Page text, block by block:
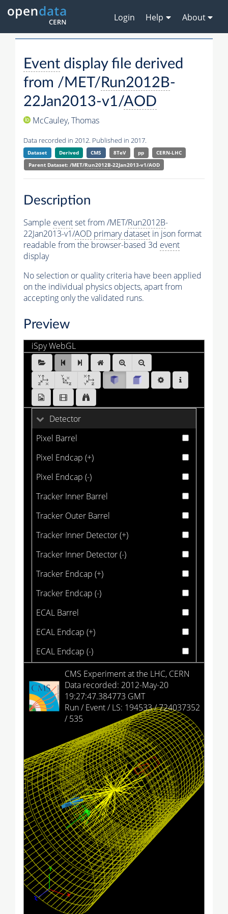
Login Help About
Event display file derived
from /MET/ Run2012B-
22Jan2013-v1/AOD
McCauley, Thomas
Data recorded in 2012. Published in 2017.
Dataset Derived CMS 8TeV pp
CERN-LHC
Parent Dataset: /MET/Run2012B-22Jan2013-v1/AOD
Description
Sample eventset from /MET/Run2012B-
22Jan2013-v1/AOD primary dataset in json format
readable from the browser-based 3d event
display
No selection or quality criteria have been applied
on the individual physics objects, apart from
accepting only the validated runs.
Preview
iSpy WebGL
MET_Run2012B_0.ig:Events/Run_194533/
[1 of 25]
Detector
Pixel Barrel
Pixel Endcap (+)
Pixel Endcap (-)
Tracker Inner Barrel
Tracker Outer Barrel
Tracker Inner Detector (+)
Tracker Inner Detector (-)
Tracker Endcap (+)
Tracker Endcap (-)
ECAL Barrel
ECAL Endcap (+)
ECAL Endcap (-)
HCAL Barrel
HCAL Endcap (+)
HCAL Endcap (-)
HCAL Forward (+)
HCAL Forward (-)
Drift Tubes
Cathode Strip Chambers
Resistive Plate Chambers (barrel)
Resistive Plate Chambers (+)
Resistive Plate Chambers (-)
Imported
Provenance
CMS Experiment at the LHC, CERN
Data recorded: 2012-May-20
19:27:47.384773 GMT
Run / Event / LS: 194533 / 724037352
/ 535